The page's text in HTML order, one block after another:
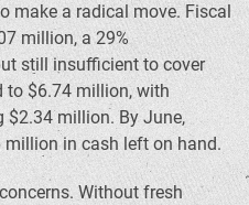
make a radical move. Fiscal
million, a 29%
still insufficient to cover
to $6.74 million, with
million. By June,
million in cash left on hand.
Without fresh